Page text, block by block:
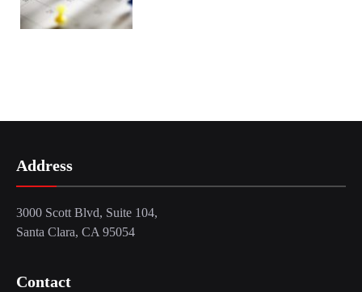
Address
3000 Scott Blvd, Suite 104,
Santa Clara, CA 95054
Contact